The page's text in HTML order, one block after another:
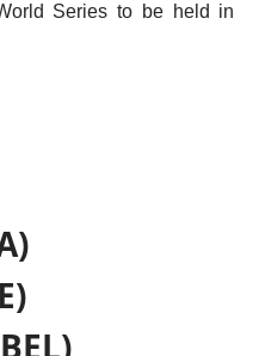
Series to be held in